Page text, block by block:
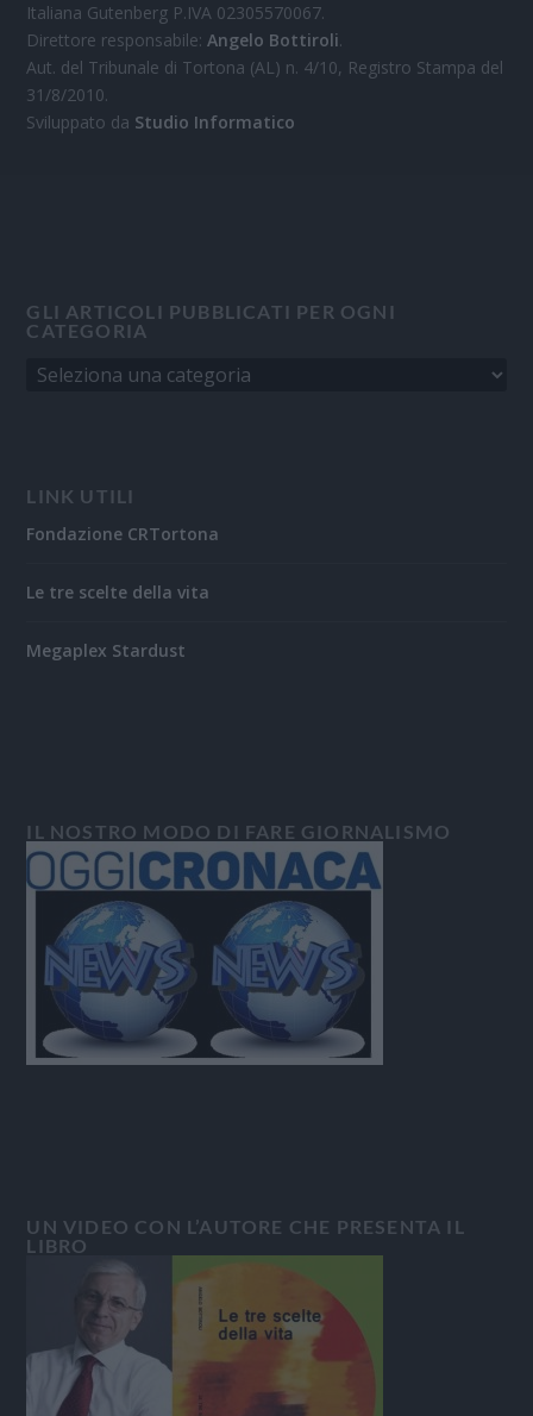
Italiana Gutenberg P.IVA 02305570067.
Direttore responsabile:Angelo Bottiroli.
Aut. del Tribunale di Tortona (AL) n. 4/10, Registro Stampa del
31/8/2010.
Sviluppato da Studio Informatico
GLI ARTICOLI PUBBLICATI PER OGNI
CATEGORIA
LINK UTILI
Fondazione CRTortona
Le tre scelte della vita
Megaplex Stardust
IL NOSTRO MODO DI FARE GIORNALISMO
UN VIDEO CON L’AUTORE CHE PRESENTA IL
LIBRO